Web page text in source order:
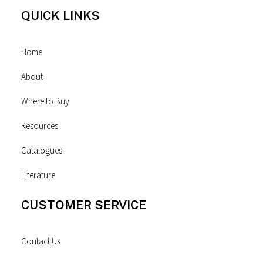
QUICK LINKS
Home
About
Where to Buy
Resources
Catalogues
Literature
CUSTOMER SERVICE
Contact Us